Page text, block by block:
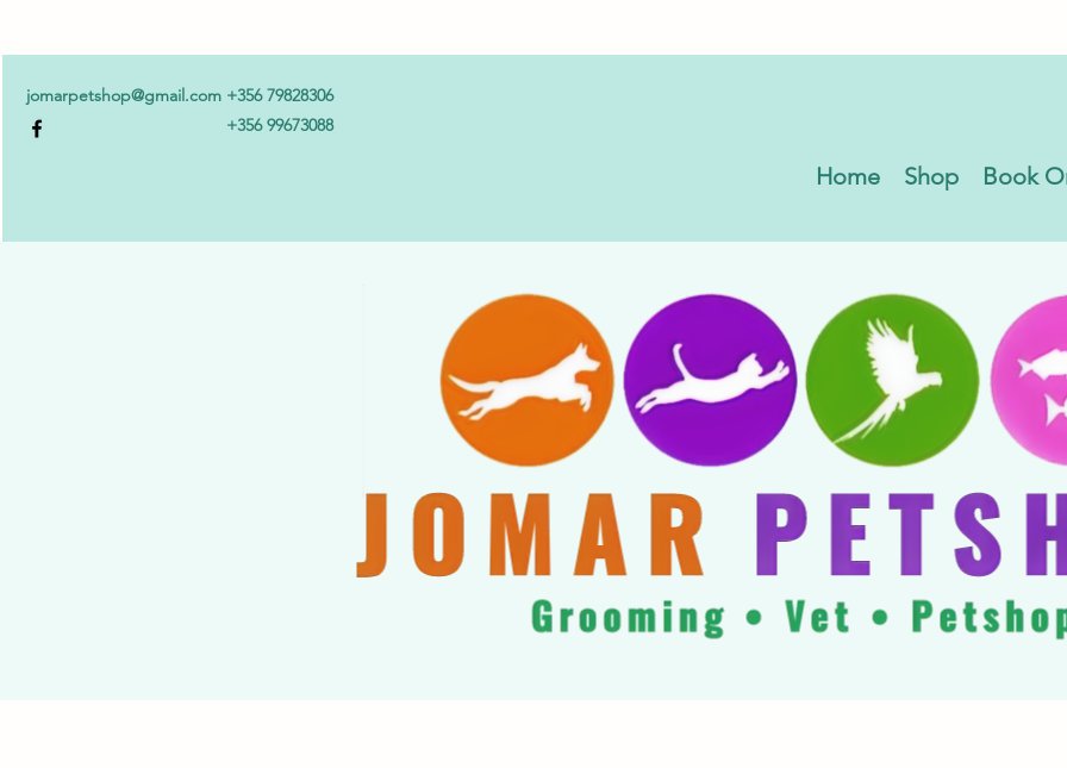
jomarpetshop@gmail.com +356 79828306
+356 99673088
Home Shop Book